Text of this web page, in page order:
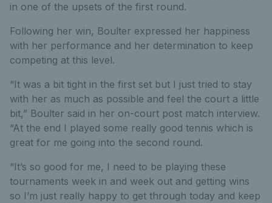
in one of the upsets of the first round.
Following her win, Boulter expressed her happiness
with her performance and her determination to keep
competing at this level.
“It was a bit tight in the first set but I just tried to stay
with her as much as possible and feel the court a little
bit,” Boulter said in her on-court post match interview.
“At the end I played some really good tennis which is
great for me going into the second round.
“It’s so good for me, I need to be playing these
tournaments week in and week out and getting wins
so I’m just really happy to get through today and keep